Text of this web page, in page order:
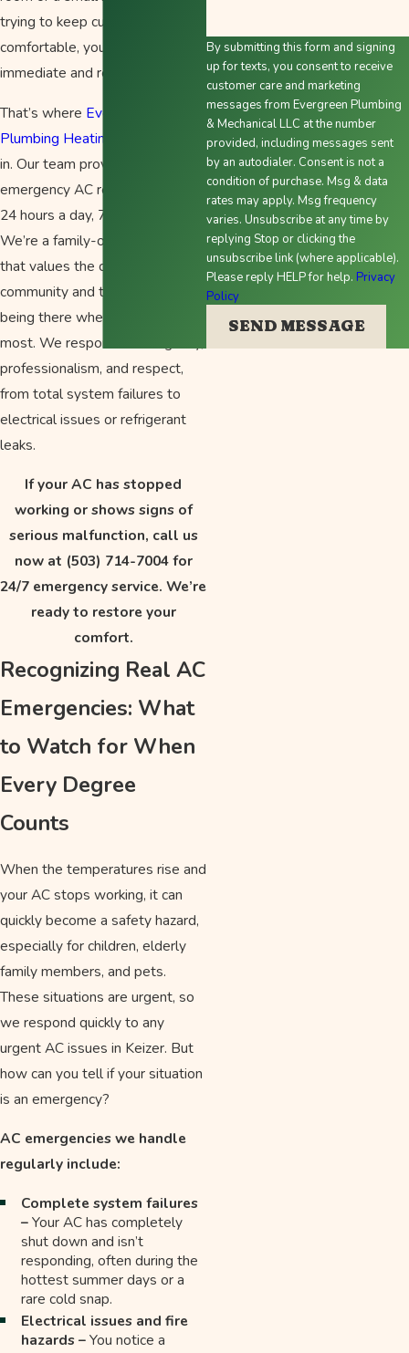
trying to keep customers
comfortable, you need an
immediate and reliable solution.
That’s where Evergreen
Plumbing Heating & Air
in. Our team provides
emergency AC repair services
24 hours a day, 7 days a week.
We’re a family-owned company
that values the comfort of our
community and takes pride in
being there when it matters
most. We respond with urgency,
professionalism, and respect,
from total system failures to
electrical issues or refrigerant
leaks.
If your AC has stopped
working or shows signs of
serious malfunction, call us
now at (503) 714-7004for
24/7 emergency service. We’re
ready to restore your
comfort.
Recognizing Real AC
Emergencies: What
to Watch for When
Every Degree
Counts
When the temperatures rise and
your AC stops working, it can
quickly become a safety hazard,
especially for children, elderly
family members, and pets.
These situations are urgent, so
we respond quickly to any
urgent AC issues in Keizer. But
how can you tell if your situation
is an emergency?
AC emergencies we handle
regularly include:
Complete system failures
–Your AC has completely
shut down and isn’t
responding, often during the
hottest summer days or a
rare cold snap.
Electrical issues and fire
hazards –You notice a
By submitting this form and signing
up for texts, you consent to receive
customer care and marketing
messages from Evergreen Plumbing
& Mechanical LLC at the number
provided, including messages sent
by an autodialer. Consent is not a
condition of purchase. Msg & data
rates may apply. Msg frequency
varies. Unsubscribe at any time by
replying Stop or clicking the
unsubscribe link (where applicable).
Please reply HELP for help. Privacy
Policy
SEND MESSAGE